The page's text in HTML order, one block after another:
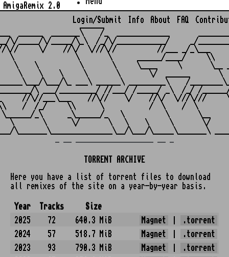
AmigaRemix 2.0
Login/Submit Info About FAQ
______
______  _______\    /_  _____________
\/_____/\/_____/\_\  /_/\/____________/     _/
//\//     \/    //\/  \///\//          //___ _/_\___
\       \      ______/____/     \\
\    \          \       \     \____     \       \__
\    \    \     \       \       \/  ______       \
\___/\_ ___\ ______\ _________\    /
\ ___/_________/ //___/ /_____/ _\  /_/ /
//\//___\___    //\//    \/    //\/  \///\///
/  /_/     \\      \           /  \    /  \
_\      _\______/_   \          \       \__
\       \      \/       \   \    \     \       \/
TORRENT ARCHIVE
Here you have a list of torrent files to download
all remixes of the site on a year-by-year basis.
Year Tracks
Size
2025
72 640.3 MiB Magnet
.torrent
2024
57 518.7 MiB Magnet
.torrent
2023
93 790.3 MiB Magnet
.torrent